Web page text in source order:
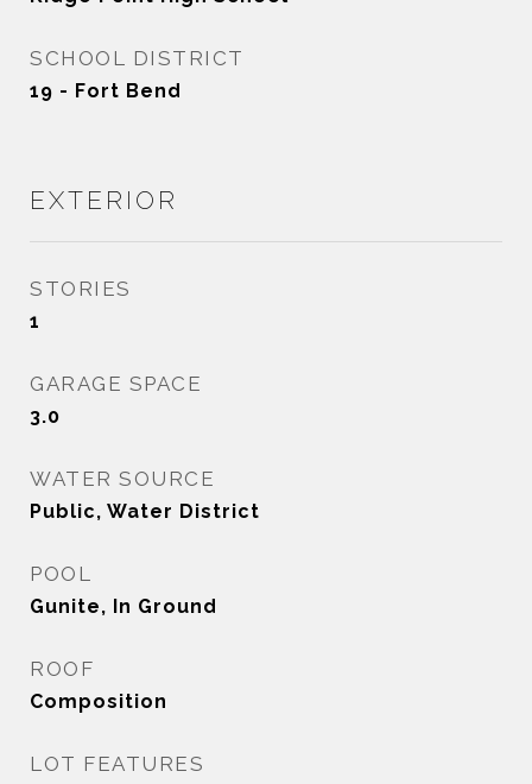
SCHOOL DISTRICT
19 - Fort Bend
EXTERIOR
STORIES
1
GARAGE SPACE
3.0
WATER SOURCE
Public, Water District
POOL
Gunite, In Ground
ROOF
Composition
LOT FEATURES